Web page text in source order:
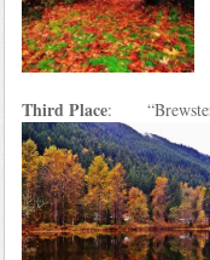
Third Place: “Brewster